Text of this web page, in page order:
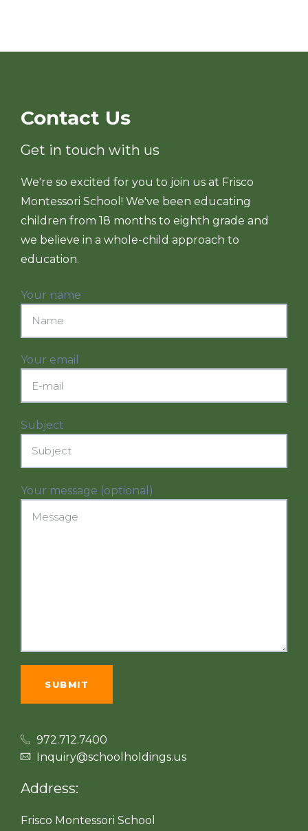
Contact Us
Get in touch with us
We're so excited for you to join us at Frisco
Montessori School! We've been educating
children from 18 months to eighth grade and
we believe in a whole-child approach to
education.
Your name
Your email
Subject
Your message (optional)
972.712.7400
Inquiry@schoolholdings.us
Address:
Frisco Montessori School